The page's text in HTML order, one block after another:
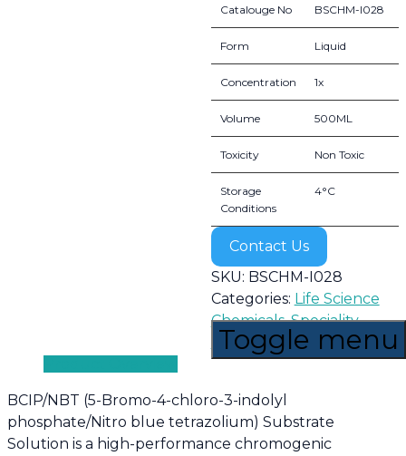
Toggle menu
Catalouge No BSCHM-I028
Form Liquid
Concentration 1x
Volume 500ML
Toxicity Non Toxic
Storage
Conditions
4°C
Contact Us
SKU: BSCHM-I028
Categories: Life Science
Chemicals,Speciality
Chemicals
BCIP/NBT (5-Bromo-4-chloro-3-indolyl
phosphate/Nitro blue tetrazolium) Substrate
Solution is a high-performance chromogenic